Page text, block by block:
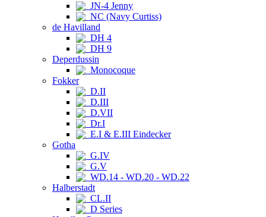
JN-4 Jenny
NC (Navy Curtiss)
de Havilland
DH 4
DH 9
Deperdussin
Monocoque
Fokker
D.II
D.III
D.VII
Dr.I
E.I & E.III Eindecker
Gotha
G.IV
G.V
WD.14 - WD.20 - WD.22
Halberstadt
CL.II
D Series